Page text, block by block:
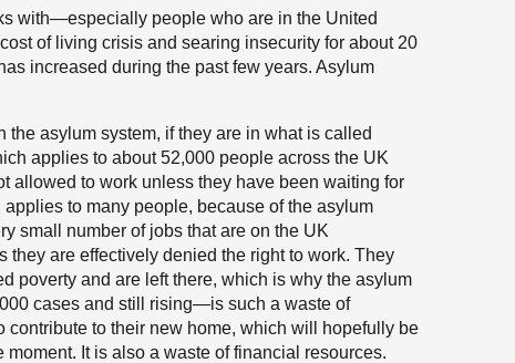
with—especially people who are in the United
of living crisis and searing insecurity for about 20
increased during the past few years. Asylum
asylum system, if they are in what is called
applies to about 52,000 people across the UK
allowed to work unless they have been waiting for
to many people, because of the asylum
small number of jobs that are on the UK
they are effectively denied the right to work. They
poverty and are left there, which is why the asylum
cases and still rising—is such a waste of
contribute to their new home, which will hopefully be
It is also a waste of financial resources.